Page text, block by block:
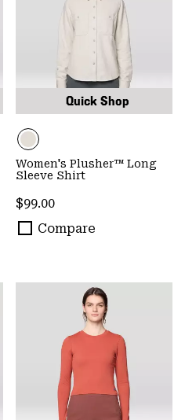
Quick Shop
Women's Plusher™ Long
Sleeve Shirt
Regular price:
$99.00
Compare